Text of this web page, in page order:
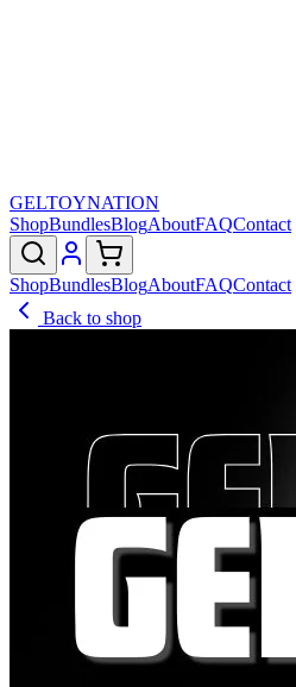
GELTOYNATION
ShopBundlesBlogAboutFAQContact
ShopBundlesBlogAboutFAQContact
Back to shop